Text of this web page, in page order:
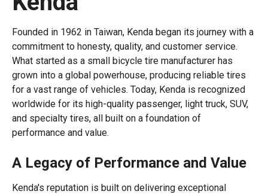
Founded in 1962 in Taiwan, Kenda began its journey with a
commitment to honesty, quality, and customer service.
What started as a small bicycle tire manufacturer has
grown into a global powerhouse, producing reliable tires
for a vast range of vehicles. Today, Kenda is recognized
worldwide for its high-quality passenger, light truck, SUV,
and specialty tires, all built on a foundation of
performance and value.
A Legacy of Performance and Value
Kenda's reputation is built on delivering exceptional